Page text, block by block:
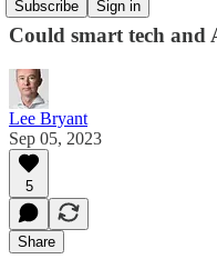
Subscribe Sign in
Could smart tech and
Lee Bryant
Sep 05, 2023
5
Share